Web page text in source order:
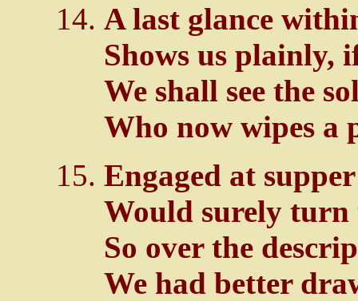
A last glance
Shows us plainly,
We shall see the
Who now wipes a
Engaged at
Would surely turn
So over the
We had better